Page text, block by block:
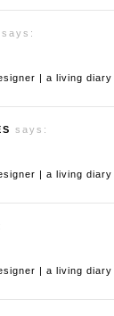
says:
| a living diary
says:
| a living diary
| a living diary